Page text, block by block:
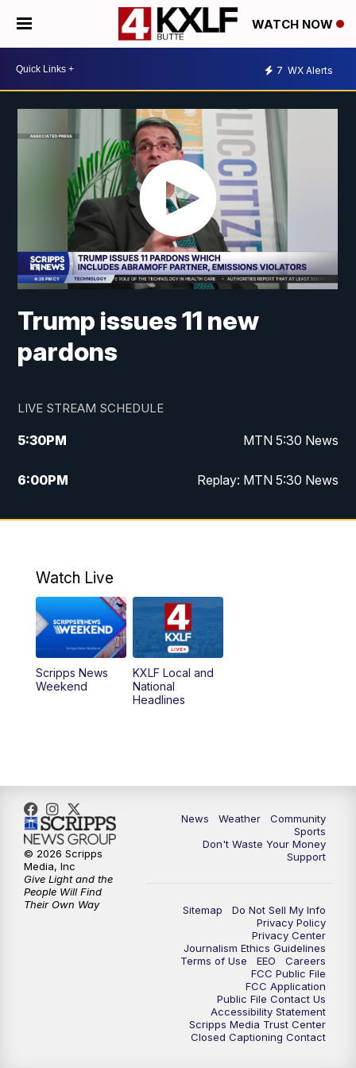
WATCH NOW
7 WX Alerts
Trump issues 11 new
pardons
LIVE STREAM SCHEDULE
5:30PM MTN 5:30 News
6:00PM Replay: MTN 5:30 News
10:00PM MTN 10 PM News
Watch Live
Scripps News
Weekend
KXLF Local and
National
Headlines
News Weather
Community
Sports
Don't Waste Your Money
Support
Sitemap
Do Not Sell My Info
Privacy Policy
Privacy Center
Journalism Ethics Guidelines
Terms of Use
EEO
Careers
FCC Public File
FCC Application
Public File Contact Us
Accessibility Statement
Scripps Media Trust Center
Closed Captioning Contact
© 2026 Scripps
Media, Inc
Give Light and the
People Will Find
Their Own Way